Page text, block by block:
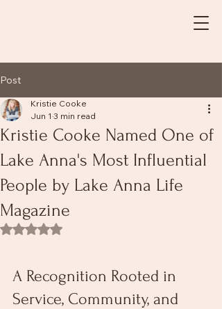
Post
Kristie Cooke Named One of
Lake Anna's Most Influential
People by Lake Anna Life
Magazine
Kristie Cooke
Jun 1 3 min read
Rated NaN out of 5 stars.
A Recognition Rooted in
Service, Community, and